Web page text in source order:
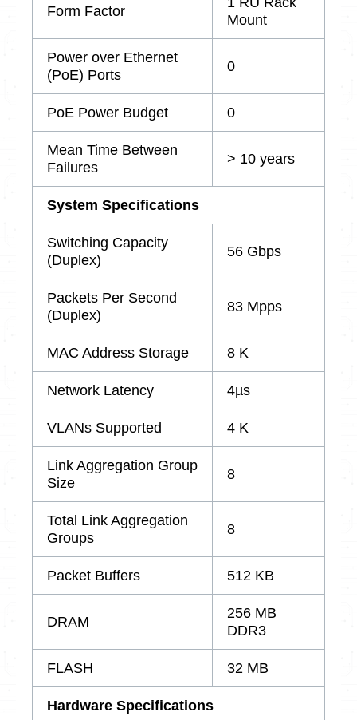
Form Factor
Mount
Power over Ethernet
(PoE) Ports
0
PoE Power Budget 0
Mean Time Between
Failures
> 10 years
System Specifications
Switching Capacity
(Duplex)
56 Gbps
Packets Per Second
(Duplex)
83 Mpps
MAC Address Storage 8 K
Network Latency 4µs
VLANs Supported 4 K
Link Aggregation Group
Size
8
Total Link Aggregation
Groups
8
Packet Buffers 512 KB
DRAM
256 MB
DDR3
FLASH 32 MB
Hardware Specifications